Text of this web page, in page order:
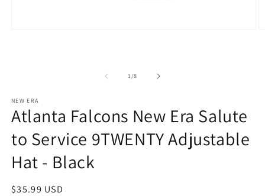
1/of
8
NEW ERA
Atlanta Falcons New Era Salute
to Service 9TWENTY Adjustable
Hat - Black
Regular
$35.99 USD